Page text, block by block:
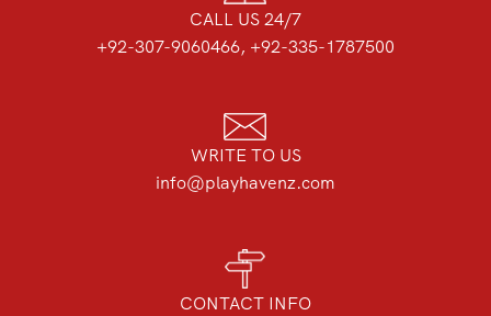
CALL US 24/7
+92-307-9060466, +92-335-1787500
WRITE TO US
info@playhavenz.com
CONTACT INFO